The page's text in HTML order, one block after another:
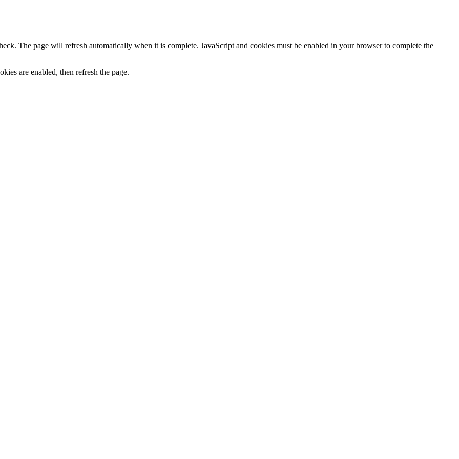
The page will refresh automatically when it is complete. JavaScript and cookies must be enabled in your browser to complete the
are enabled, then refresh the page.